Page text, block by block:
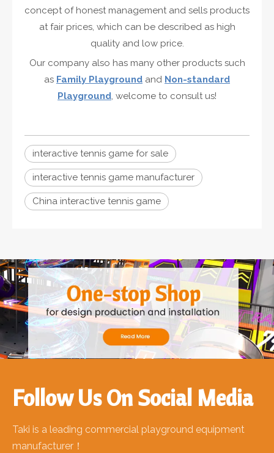
concept of honest management and sells products
at fair prices, which can be described as high
quality and low price.
Our company also has many other products such
as Family Playground and Non-standard
Playground, welcome to consult us!
interactive tennis game for sale
interactive tennis game manufacturer
China interactive tennis game
Follow Us On Social Media
Taki is a leading commercial playground equipment
manufacturer！